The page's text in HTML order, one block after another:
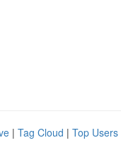
| Tag Cloud | Top Users